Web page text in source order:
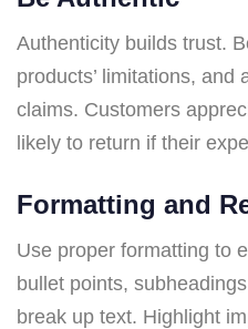
Authenticity builds trust.
products’ limitations, and
claims. Customers
likely to return if their
Formatting and
Use proper formatting to
bullet points,
break up text. Highlight